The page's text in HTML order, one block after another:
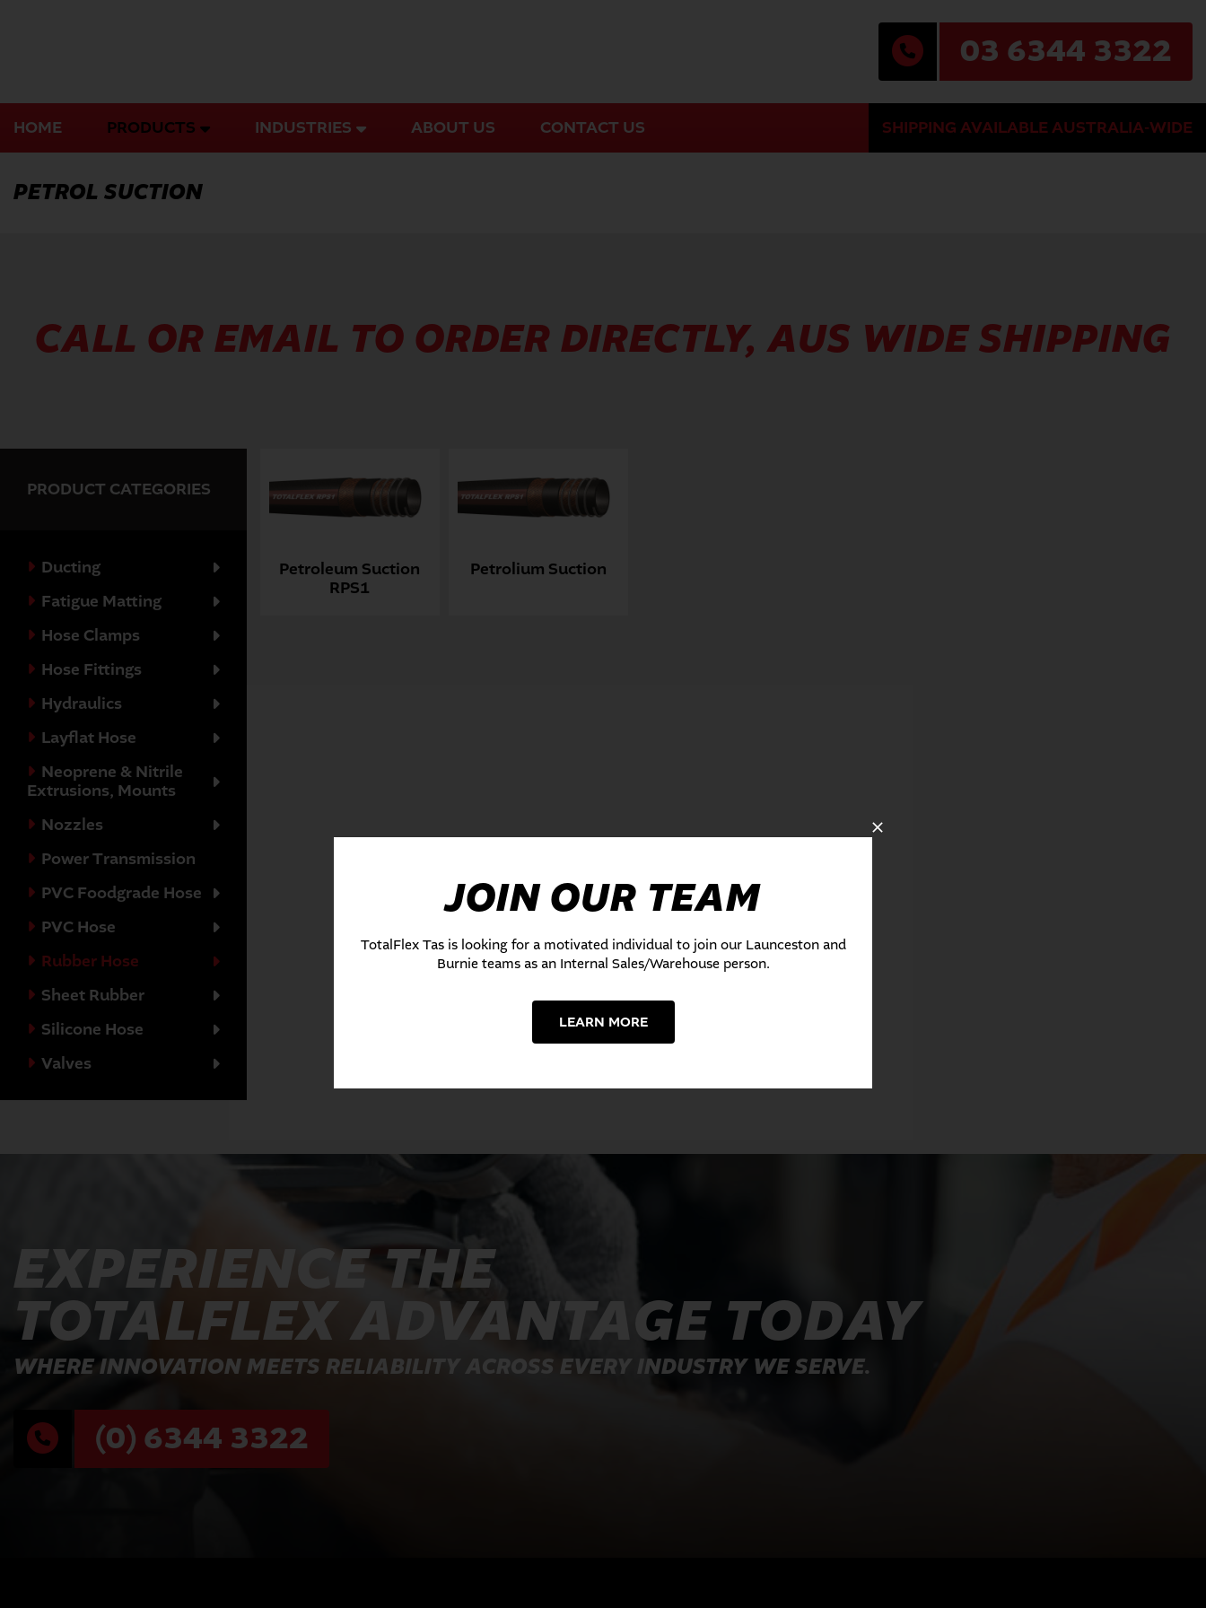
03 6344 3322
HOME PRODUCTS INDUSTRIES ABOUT US CONTACT US SHIPPING AVAILABLE AUSTRALIA-WIDE
PETROL SUCTION
CALL OR EMAIL TO ORDER DIRECTLY, AUS WIDE SHIPPING
PRODUCT CATEGORIES
Ducting
Fatigue Matting
Hose Clamps
Hose Fittings
Hydraulics
Layflat Hose
Neoprene & Nitrile
Extrusions, Mounts
Nozzles
Power Transmission
PVC Foodgrade Hose
PVC Hose
Rubber Hose
Sheet Rubber
Silicone Hose
Valves
Petroleum Suction
RPS1
Petrolium Suction
EXPERIENCE THE
TOTALFLEX ADVANTAGE TODAY
WHERE INNOVATION MEETS RELIABILITY ACROSS EVERY INDUSTRY WE SERVE.
(0) 6344 3322
JOIN OUR TEAM
TotalFlex Tas is looking for a motivated individual to join our Launceston and
Burnie teams as an Internal Sales/Warehouse person.
LEARN MORE